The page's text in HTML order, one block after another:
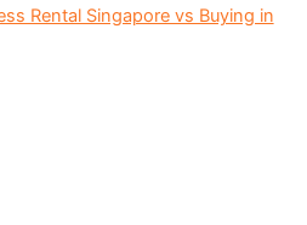
Rental Singapore vs Buying in